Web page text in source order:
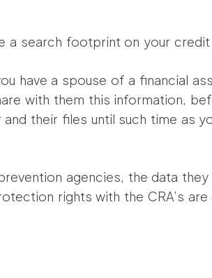
a search footprint on your
have a spouse of a financial
with them this information,
their files until such time as
agencies, the data
rights with the CRA’s